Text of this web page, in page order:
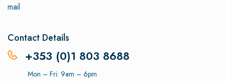
mail
Contact Details
+353 (0)1 803 8688
Mon – Fri: 9am – 6pm